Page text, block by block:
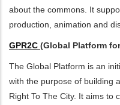
about the commons. It
production, animation and
GPR2C (Global Platform
The Global Platform is an
with the purpose of building
Right To The City. It aims to